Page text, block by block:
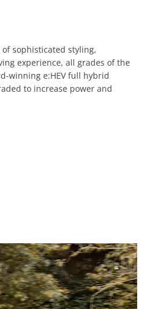
sophisticated styling,
experience, all grades of the
winning e:HEV full hybrid
to increase power and